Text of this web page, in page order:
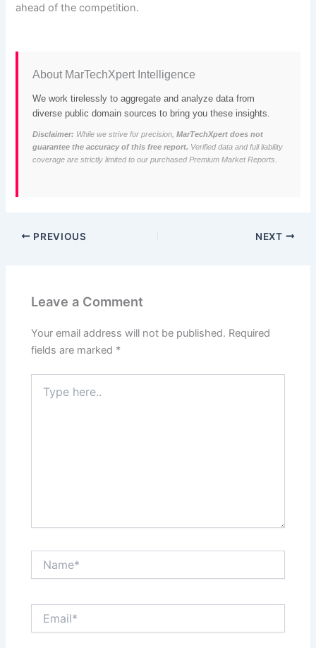
ahead of the competition.
About MarTechXpert Intelligence
We work tirelessly to aggregate and analyze data from
diverse public domain sources to bring you these insights.
Disclaimer: While we strive for precision,MarTechXpert does not
guarantee the accuracy of this free report. Verified data and full liability
coverage are strictly limited to our purchased Premium Market Reports.
PREVIOUS NEXT
Leave a Comment
Your email address will not be published. Required
fields are marked *
here..